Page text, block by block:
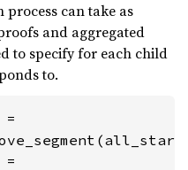
process can take as
and aggregated
to specify for each child
to.
=
=